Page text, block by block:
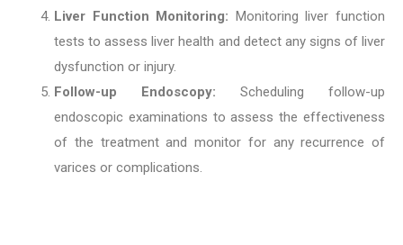
Liver Function Monitoring: Monitoring liver function
tests to assess liver health and detect any signs of liver
dysfunction or injury.
Follow-up Endoscopy: Scheduling follow-up
endoscopic examinations to assess the effectiveness
of the treatment and monitor for any recurrence of
varices or complications.